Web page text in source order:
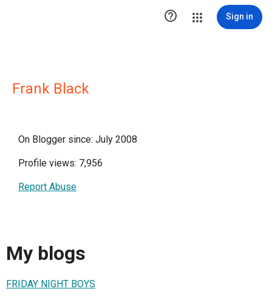
 Sign in
Frank Black
On Blogger since: July 2008
Profile views: 7,956
Report Abuse
My blogs
FRIDAY NIGHT BOYS